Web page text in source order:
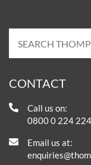
CONTACT
Call us on:
0800 0 224 224
Email us at: